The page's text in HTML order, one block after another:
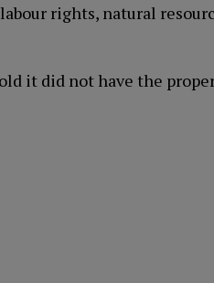
rights, natural
it did not have the